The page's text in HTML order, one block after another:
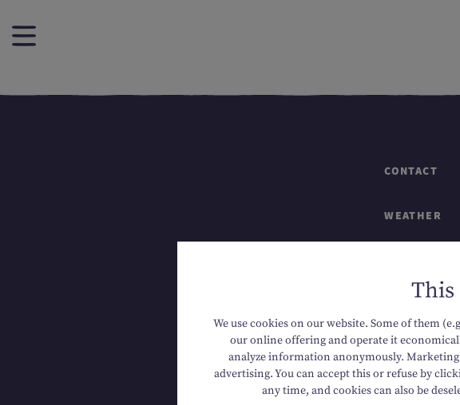
CONTACT
WEATHER
T +43 6136 8888 E
This
We use cookies on our website. Some of them
our online offering and operate it
analyze information anonymously.
advertising. You can accept this or refuse by
any time, and cookies can also be